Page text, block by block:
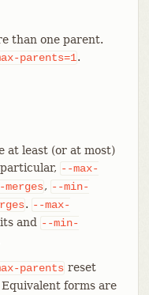
than one parent.
parents=1.
at least (or at most)
--max-
, --min-
. --max-
and
--min-
parents reset
forms are